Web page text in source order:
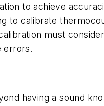
to achieve
to calibrate
must
errors.
having a sound